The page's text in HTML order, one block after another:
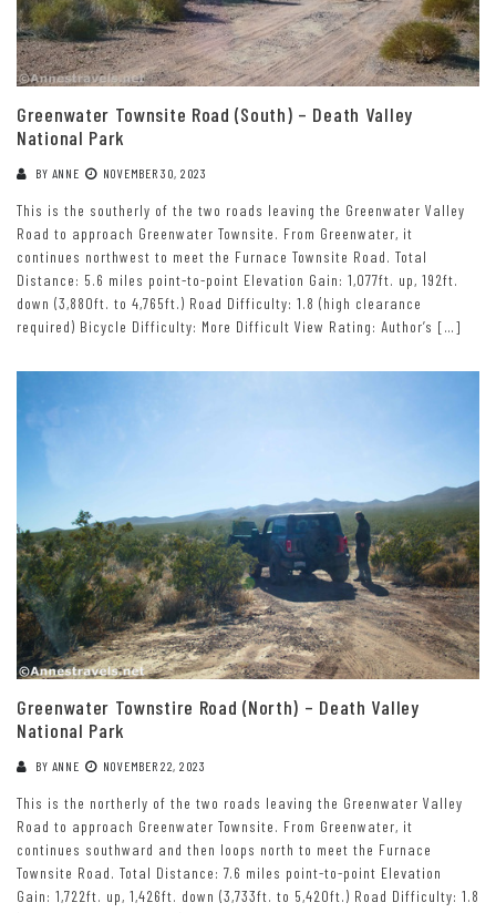
Greenwater Townsite Road (South) – Death Valley
National Park
BY ANNE NOVEMBER 30, 2023
This is the southerly of the two roads leaving the Greenwater Valley
Road to approach Greenwater Townsite. From Greenwater, it
continues northwest to meet the Furnace Townsite Road. Total
Distance: 5.6 miles point-to-point Elevation Gain: 1,077ft. up, 192ft.
down (3,880ft. to 4,765ft.) Road Difficulty: 1.8 (high clearance
required) Bicycle Difficulty: More Difficult View Rating: Author’s […]
Greenwater Townstire Road (North) – Death Valley
National Park
BY ANNE NOVEMBER 22, 2023
This is the northerly of the two roads leaving the Greenwater Valley
Road to approach Greenwater Townsite. From Greenwater, it
continues southward and then loops north to meet the Furnace
Townsite Road. Total Distance: 7.6 miles point-to-point Elevation
Gain: 1,722ft. up, 1,426ft. down (3,733ft. to 5,420ft.) Road Difficulty: 1.8